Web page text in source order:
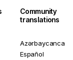
Community
translations
Azərbaycanca
Español